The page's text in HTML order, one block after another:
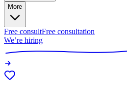
More
Free consultFree consultation
We’re hiring